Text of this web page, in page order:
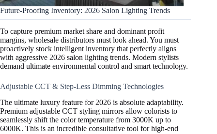
Future-Proofing Inventory: 2026 Salon Lighting Trends
To capture premium market share and dominant profit
margins, wholesale distributors must look ahead. You must
proactively stock intelligent inventory that perfectly aligns
with aggressive 2026 salon lighting trends. Modern stylists
demand ultimate environmental control and smart technology.
Adjustable CCT & Step-Less Dimming Technologies
The ultimate luxury feature for 2026 is absolute adaptability.
Premium adjustable CCT styling mirrors allow colorists to
seamlessly shift the color temperature from 3000K up to
6000K. This is an incredible consultative tool for high-end